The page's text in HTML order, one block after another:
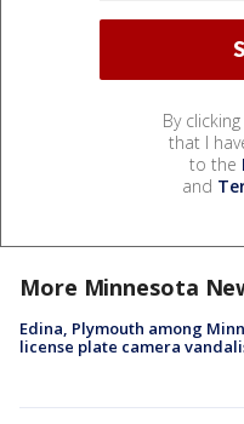
By
that I
to the
and
More Minnesota
Edina, Plymouth among
license plate camera